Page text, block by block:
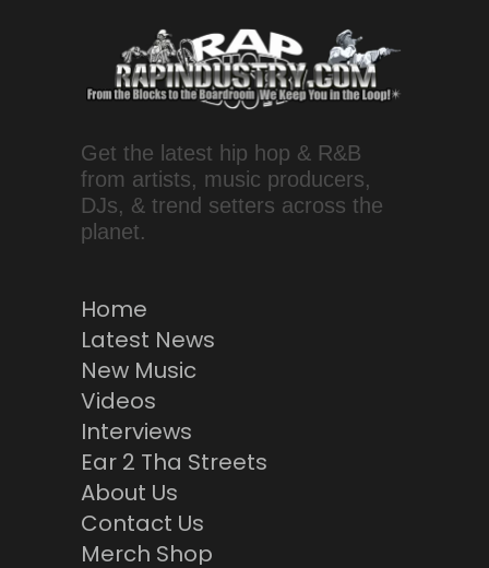
Get the latest hip hop & R&B
from artists, music producers,
DJs, & trend setters across the
planet.
Home
Latest News
New Music
Videos
Interviews
Ear 2 Tha Streets
About Us
Contact Us
Merch Shop